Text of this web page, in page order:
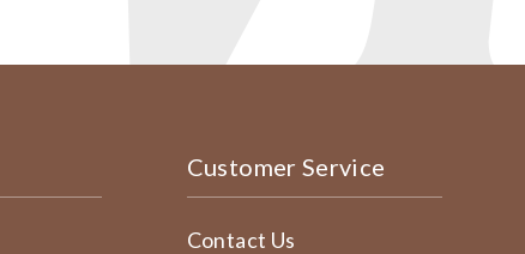
Customer Service
Contact Us